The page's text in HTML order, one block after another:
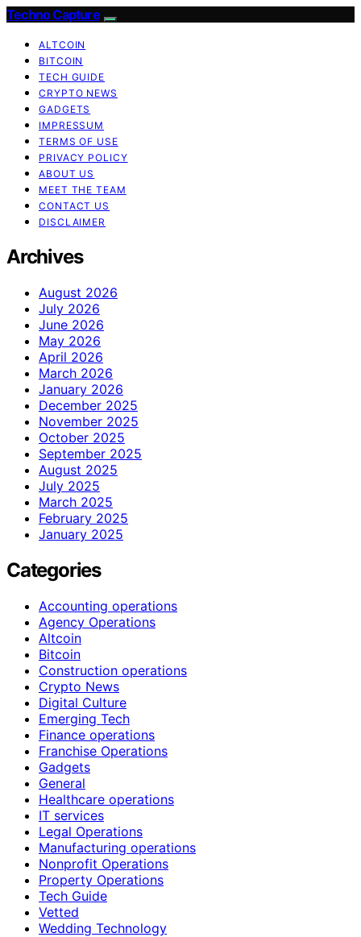
Techno Capture
ALTCOIN
BITCOIN
TECH GUIDE
CRYPTO NEWS
GADGETS
IMPRESSUM
TERMS OF USE
PRIVACY POLICY
ABOUT US
MEET THE TEAM
CONTACT US
DISCLAIMER
Archives
August 2026
July 2026
June 2026
May 2026
April 2026
March 2026
January 2026
December 2025
November 2025
October 2025
September 2025
August 2025
July 2025
March 2025
February 2025
January 2025
Categories
Accounting operations
Agency Operations
Altcoin
Bitcoin
Construction operations
Crypto News
Digital Culture
Emerging Tech
Finance operations
Franchise Operations
Gadgets
General
Healthcare operations
IT services
Legal Operations
Manufacturing operations
Nonprofit Operations
Property Operations
Tech Guide
Vetted
Wedding Technology